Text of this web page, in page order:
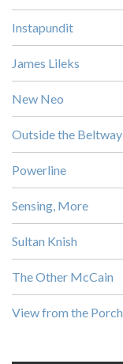
Instapundit
James Lileks
New Neo
Outside the Beltway
Powerline
Sensing, More
Sultan Knish
The Other McCain
View from the Porch